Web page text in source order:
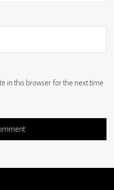
in this browser for the next time